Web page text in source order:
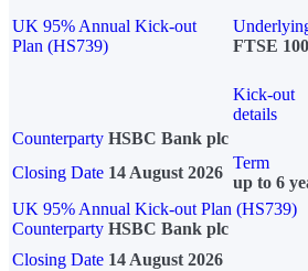
UK 95% Annual Kick-out
Plan (HS739)
FTSE 100
Kick-out
details
Counterparty HSBC Bank plc
Closing Date 14 August 2026
Term
up to 6
UK 95% Annual Kick-out Plan (HS739)
Counterparty HSBC Bank plc
Closing Date 14 August 2026